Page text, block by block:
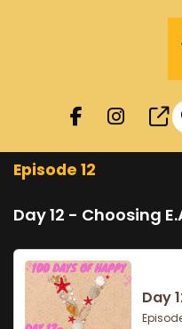
Episode 12
Day 12 - Choosing